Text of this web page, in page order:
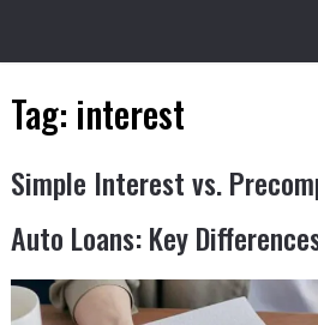
Tag: interest
Simple Interest vs.
Auto Loans: Key